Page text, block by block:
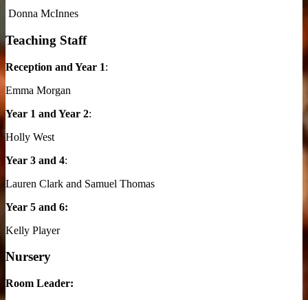
Donna McInnes
Teaching Staff
Reception and Year 1:
Emma Morgan
Year 1 and Year 2:
Holly West
Year 3 and 4:
Lauren Clark and Samuel Thomas
Year 5 and 6:
Kelly Player
Nursery
Room Leader: